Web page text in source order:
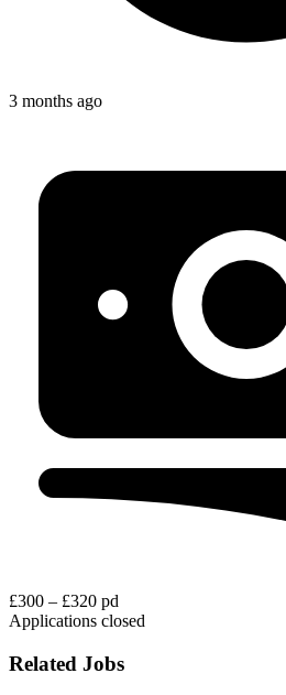
3 months ago
£300 – £320 pd
Applications closed
Related Jobs